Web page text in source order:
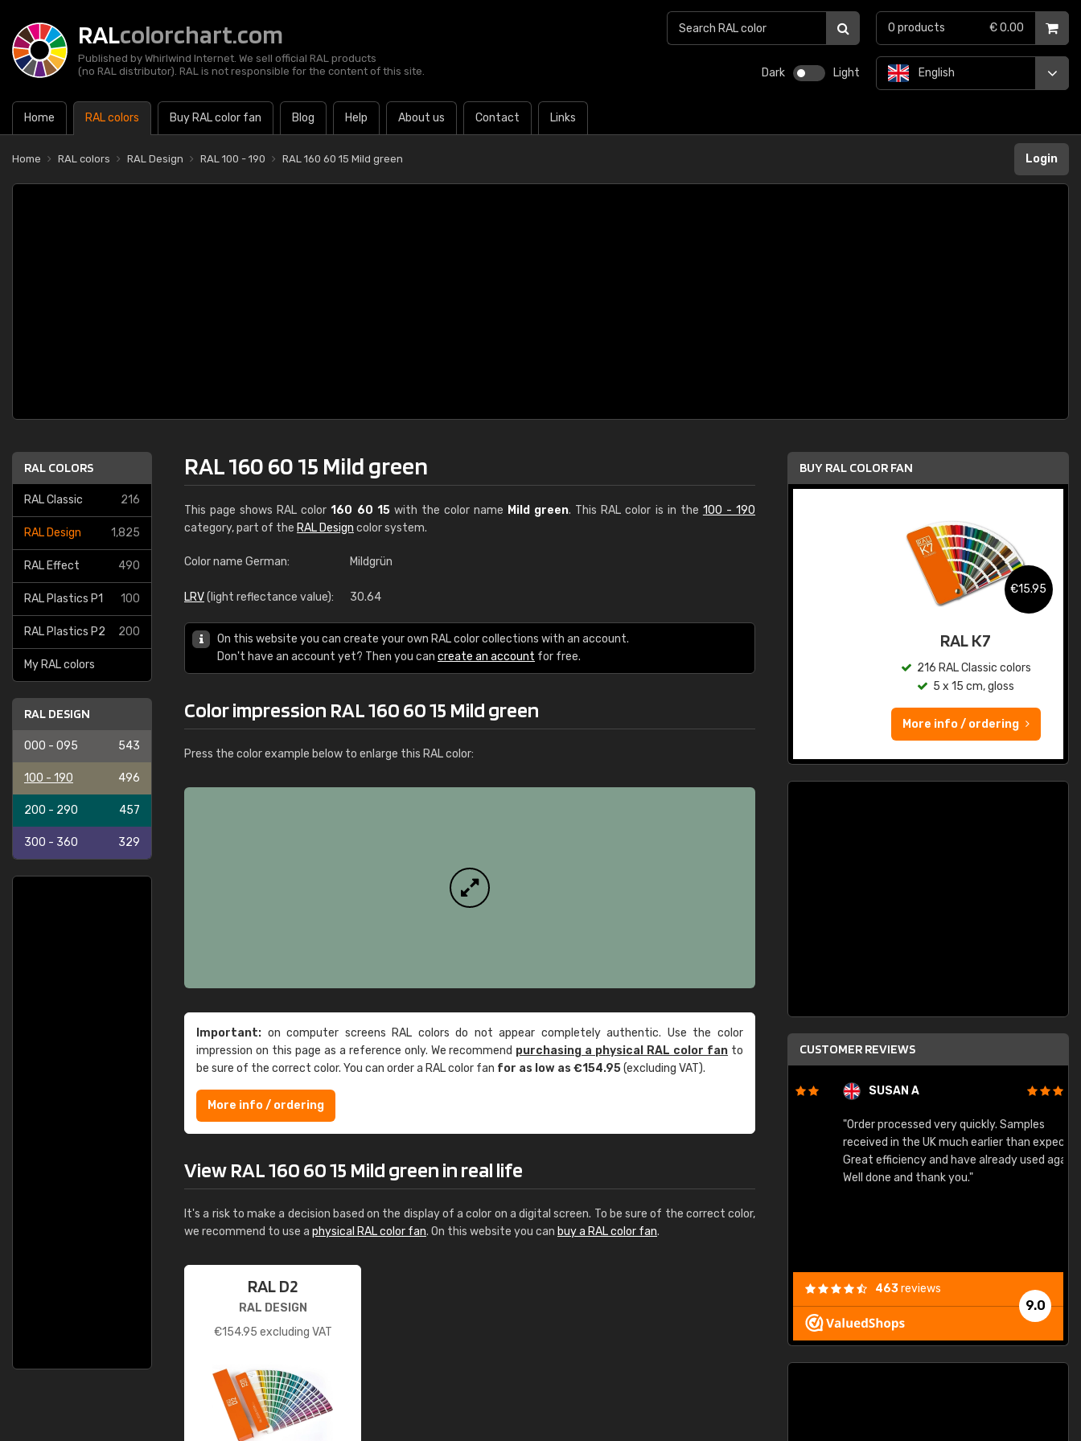
RALcolorchart.com
Published by Whirlwind Internet. We sell official RAL products
(no RAL distributor). RAL is not responsible for the content of this site.
Dark Light
Home RAL colors Buy RAL color fan Blog Help About us Contact Links
English
0 products € 0.00
Home RAL colors RAL Design RAL 100 - 190 RAL 160 60 15 Mild green Login
RAL COLORS
RAL Classic 216
RAL Design 1,825
RAL Effect 490
RAL Plastics P1 100
RAL Plastics P2 200
My RAL colors
RAL DESIGN
000 - 095 543
100 - 190 496
200 - 290 457
300 - 360 329
RAL 160 60 15 Mild green
This page shows RAL color160 60 15with the color name Mild green. This RAL color is in the 100 - 190
category, part of the RAL Design color system.
Color name German: Mildgrün
LRV(light reflectance value): 30.64
On this website you can create your own RAL color collections with an account.
Don't have an account yet? Then you can create an account for free.
Color impression RAL 160 60 15 Mild green
Press the color example below to enlarge this RAL color:
Important: on computer screens RAL colors do not appear completely authentic. Use the color
impression on this page as a reference only. We recommend purchasing a physical RAL color fan to
be sure of the correct color. You can order a RAL color fan for as low as €154.95(excluding VAT).
More info / ordering
View RAL 160 60 15 Mild green in real life
It's a risk to make a decision based on the display of a color on a digital screen. To be sure of the correct color,
we recommend to use a physical RAL color fan. On this website you can buy a RAL color fan.
RAL D2
RAL DESIGN
€154.95 excluding VAT
BUY RAL COLOR FAN
RAL K7 water based
€15.95
RAL K7
216 RAL Classic colors
5 x 15 cm, gloss
More info / ordering
CUSTOMER REVIEWS
SUSAN A
"Order processed very quickly. Samples
received in the UK much earlier than expected.
Great efficiency and have already used again.
Well done and thank you."
9.0
463reviews